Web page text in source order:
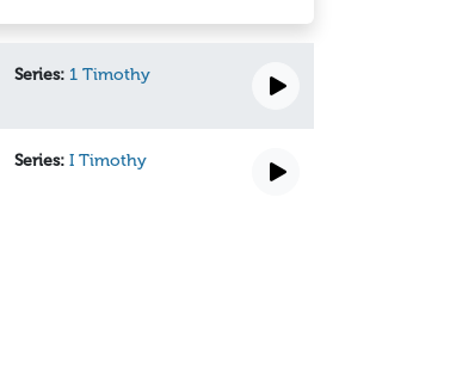
Series: 1 Timothy
Series: I Timothy